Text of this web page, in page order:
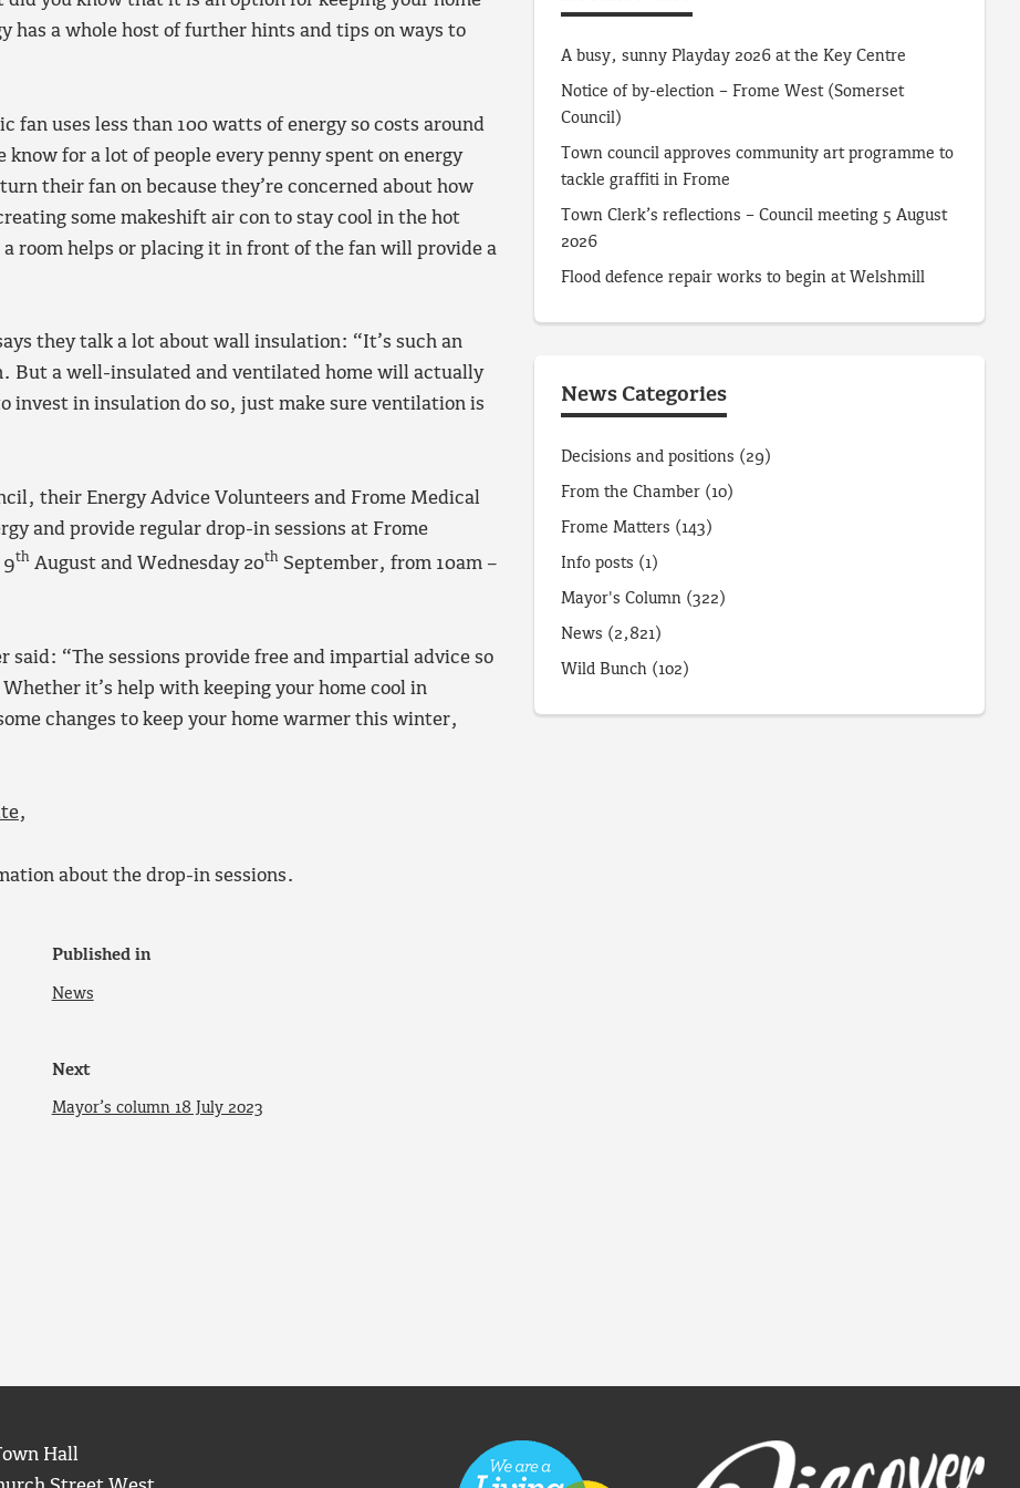
has a whole host of further hints and tips on ways to
uses less than 100 watts of energy so costs around
for a lot of people every penny spent on energy
their fan on because they’re concerned about how
some makeshift air con to stay cool in the hot
room helps or placing it in front of the fan will provide a
they talk a lot about wall insulation: “It’s such an
But a well-insulated and ventilated home will actually
invest in insulation do so, just make sure ventilation is
their Energy Advice Volunteers and Frome Medical
and provide regular drop-in sessions at Frome
9th August and Wednesday 20th September, from 10am –
said: “The sessions provide free and impartial advice so
it’s help with keeping your home cool in
changes to keep your home warmer this winter,
,
about the drop-in sessions.
Published in
News
Next
Mayor’s column 18 July 2023
A busy, sunny Playday 2026 at the Key Centre
Notice of by-election – Frome West (Somerset
Council)
Town council approves community art programme to
tackle graffiti in Frome
Town Clerk’s reflections – Council meeting 5 August
2026
Flood defence repair works to begin at Welshmill
News Categories
Decisions and positions (29)
From the Chamber (10)
Frome Matters (143)
Info posts (1)
Mayor's Column (322)
News (2,821)
Wild Bunch (102)
Hall